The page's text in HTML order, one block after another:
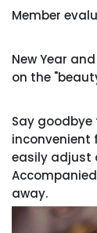
Member
New Year
on the
Say
inconvenient
easily adjust
away.